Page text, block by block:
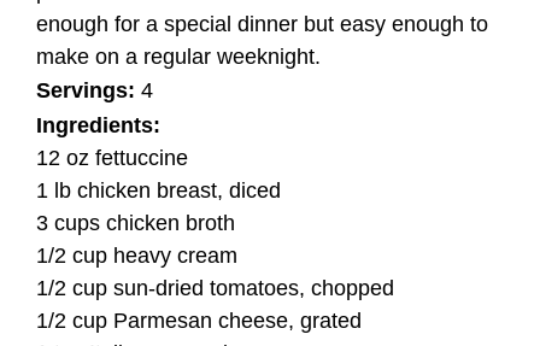
enough for a special dinner but easy enough to
make on a regular weeknight.
Servings: 4
Ingredients:
12 oz fettuccine
1 lb chicken breast, diced
3 cups chicken broth
1/2 cup heavy cream
1/2 cup sun-dried tomatoes, chopped
1/2 cup Parmesan cheese, grated